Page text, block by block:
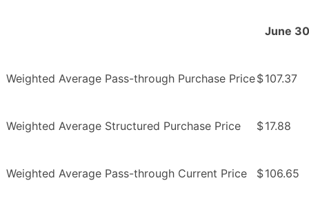
June
Weighted Average Pass-through Purchase Price$107.37
Weighted Average Structured Purchase Price $17.88
Weighted Average Pass-through Current Price $106.65